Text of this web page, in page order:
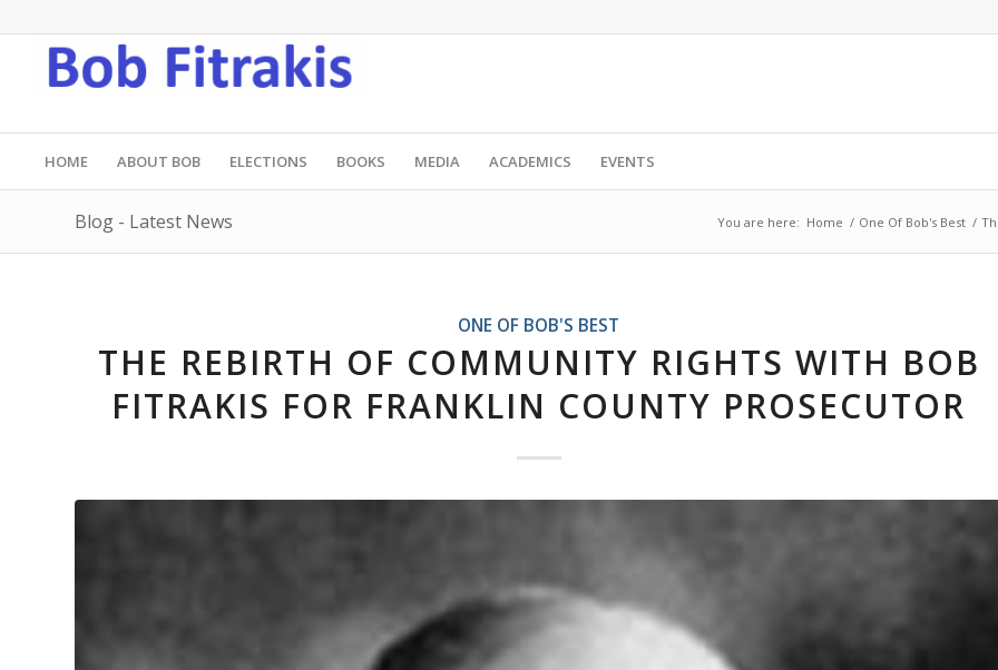
HOME ABOUT BOB ELECTIONS BOOKS MEDIA ACADEMICS EVENTS
Blog - Latest News You are here: Home / One Of Bob's Best /
ONE OF BOB'S BEST
THE REBIRTH OF COMMUNITY RIGHTS WITH BOB
FITRAKIS FOR FRANKLIN COUNTY PROSECUTOR